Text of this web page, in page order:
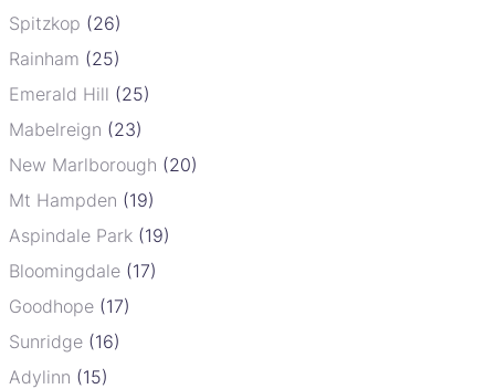
Spitzkop (26)
Rainham (25)
Emerald Hill (25)
Mabelreign (23)
New Marlborough (20)
Mt Hampden (19)
Aspindale Park (19)
Bloomingdale (17)
Goodhope (17)
Sunridge (16)
Adylinn (15)